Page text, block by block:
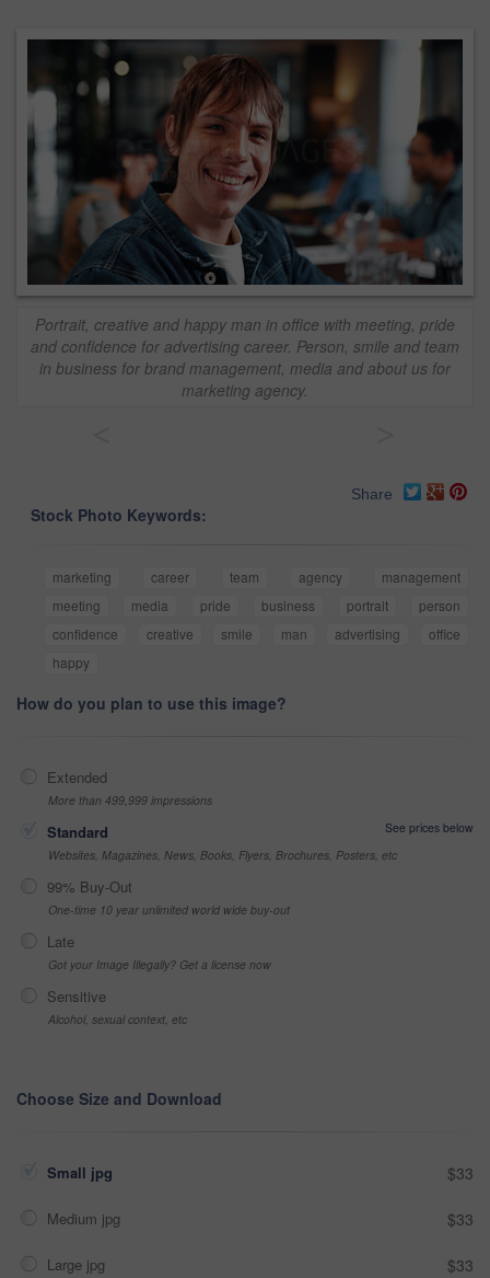
Portrait, creative and happy man in office with meeting, pride
and confidence for advertising career. Person, smile and team
in business for brand management, media and about us for
marketing agency.
Share
Stock Photo Keywords:
marketing career team agency
management
meeting
media pride business portrait
person
confidence
creative smile man advertising
office
happy
How do you plan to use this image?
Extended
More than 499,999 impressions
Standard
See prices below
Websites, Magazines, News, Books, Flyers, Brochures, Posters, etc
99% Buy-Out
One-time 10 year unlimited world wide buy-out
Late
Got your Image Illegally? Get a license now
Sensitive
Alcohol, sexual context, etc
Choose Size and Download
Small jpg $33
Medium jpg $33
Large jpg $33